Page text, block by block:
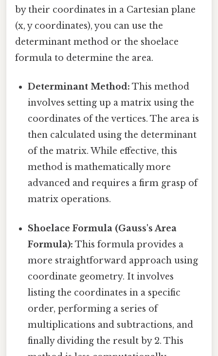
by their coordinates in a Cartesian plane
(x, y coordinates), you can use the
determinant method or the shoelace
formula to determine the area.
Determinant Method: This method
involves setting up a matrix using the
coordinates of the vertices. The area is
then calculated using the determinant
of the matrix. While effective, this
method is mathematically more
advanced and requires a firm grasp of
matrix operations.
Shoelace Formula (Gauss's Area
Formula): This formula provides a
more straightforward approach using
coordinate geometry. It involves
listing the coordinates in a specific
order, performing a series of
multiplications and subtractions, and
finally dividing the result by 2. This